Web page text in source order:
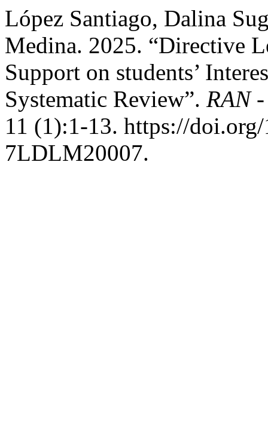
López Santiago, Dalina
Medina. 2025. “Directive
Support on students’
Systematic Review”. RAN
11 (1):1-13. https://
7LDLM20007.